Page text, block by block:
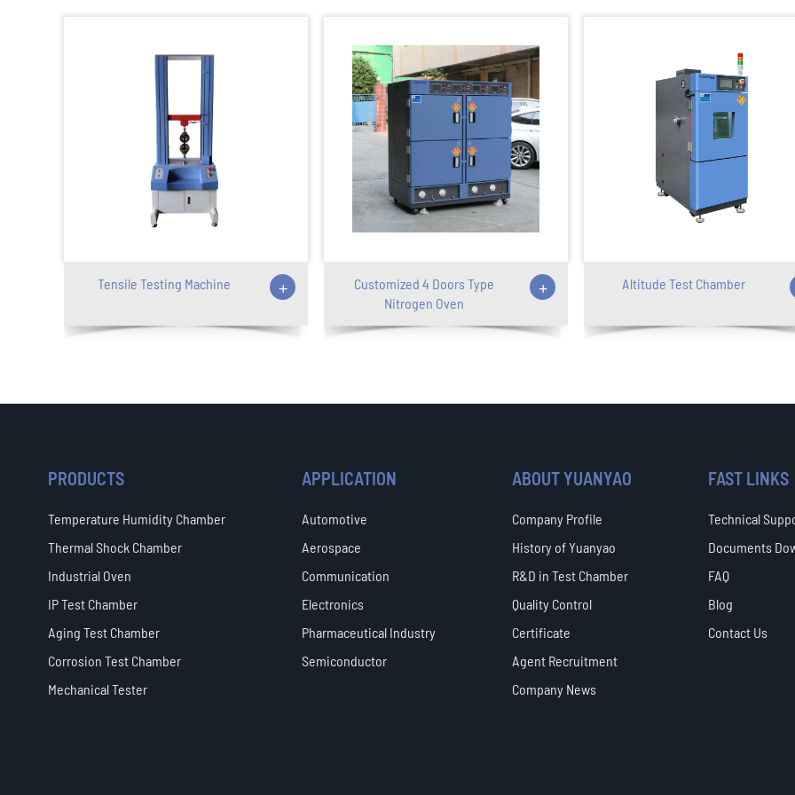
Tensile Testing Machine +
Customized 4 Doors Type
Nitrogen Oven
+ Altitude Test Chamber
PRODUCTS
Temperature Humidity Chamber
Thermal Shock Chamber
Industrial Oven
IP Test Chamber
Aging Test Chamber
Corrosion Test Chamber
Mechanical Tester
APPLICATION
Automotive
Aerospace
Communication
Electronics
Pharmaceutical Industry
Semiconductor
ABOUT YUANYAO
Company Profile
History of Yuanyao
R&D in Test Chamber
Quality Control
Certificate
Agent Recruitment
Company News
FAST LINKS
Technical
Documents
FAQ
Blog
Contact Us